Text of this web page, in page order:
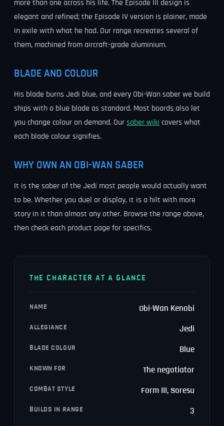
more than one across his life. The Episode III design is
elegant and refined; the Episode IV version is plainer, made
in exile with what he had. Our range recreates several of
them, machined from aircraft-grade aluminium.
BLADE AND COLOUR
His blade burns Jedi blue, and every Obi-Wan saber we build
ships with a blue blade as standard. Most boards also let
you change colour on demand. Our saber wiki covers what
each blade colour signifies.
WHY OWN AN OBI-WAN SABER
It is the saber of the Jedi most people would actually want
to be. Whether you duel or display, it is a hilt with more
story in it than almost any other. Browse the range above,
then check each product page for specifics.
THE CHARACTER AT A GLANCE
NAME Obi-Wan Kenobi
ALLEGIANCE Jedi
BLADE COLOUR Blue
KNOWN FOR The negotiator
COMBAT STYLE Form III, Soresu
BUILDS IN RANGE 3